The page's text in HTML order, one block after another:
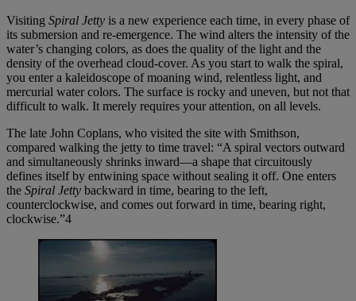
Visiting Spiral Jetty is a new experience each time, in every phase of
its submersion and re-emergence. The wind alters the intensity of the
water’s changing colors, as does the quality of the light and the
density of the overhead cloud-cover. As you start to walk the spiral,
you enter a kaleidoscope of moaning wind, relentless light, and
mercurial water colors. The surface is rocky and uneven, but not that
difficult to walk. It merely requires your attention, on all levels.
The late John Coplans, who visited the site with Smithson,
compared walking the jetty to time travel: “A spiral vectors outward
and simultaneously shrinks inward—a shape that circuitously
defines itself by entwining space without sealing it off. One enters
the Spiral Jetty backward in time, bearing to the left,
counterclockwise, and comes out forward in time, bearing right,
clockwise.”4